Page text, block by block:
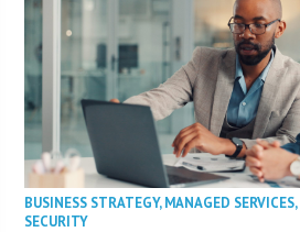
BUSINESS STRATEGY,MANAGED SERVICES,
SECURITY